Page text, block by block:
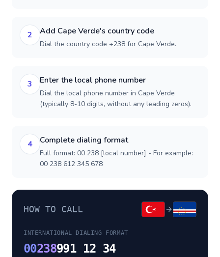
2 Add Cape Verde's country code
Dial the country code +238 for Cape Verde.
3 Enter the local phone number
Dial the local phone number in Cape Verde
(typically 8-10 digits, without any leading zeros).
4 Complete dialing format
Full format: 00 238 [local number] - For example:
00 238 612 345 678
HOW TO CALL
INTERNATIONAL DIALING FORMAT
00238991 12 34